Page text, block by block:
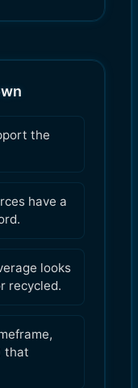
the
have a
looks
recycled.
that